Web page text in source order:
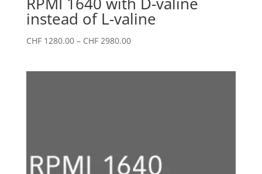
instead of L-valine
CHF1280.00 – CHF2980.00Price